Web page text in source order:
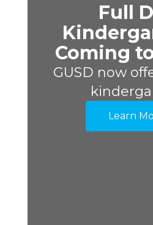
Full
Coming
GUSD now
Learn